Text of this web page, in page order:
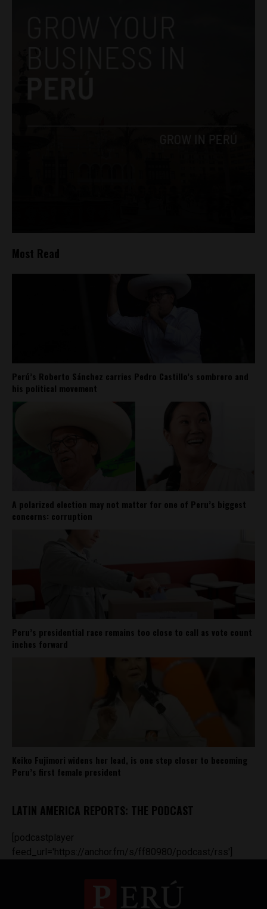
Most Read
Perú’s Roberto Sánchez carries Pedro Castillo’s sombrero and
his political movement
A polarized election may not matter for one of Peru’s biggest
concerns: corruption
Peru’s presidential race remains too close to call as vote count
inches forward
Keiko Fujimori widens her lead, is one step closer to becoming
Peru’s first female president
LATIN AMERICA REPORTS: THE PODCAST
[podcastplayer
feed_url='https://anchor.fm/s/ff80980/podcast/rss']